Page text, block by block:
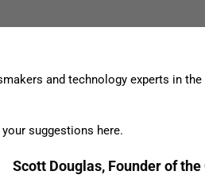
and technology experts in
suggestions here.
Scott Douglas, Founder of